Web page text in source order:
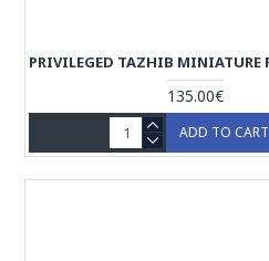
135.00€
ADD TO CART